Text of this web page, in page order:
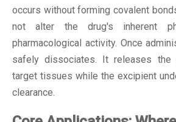
occurs without forming covalent
not alter the drug's inherent
pharmacological activity. Once
safely dissociates. It releases the
target tissues while the excipient
clearance.